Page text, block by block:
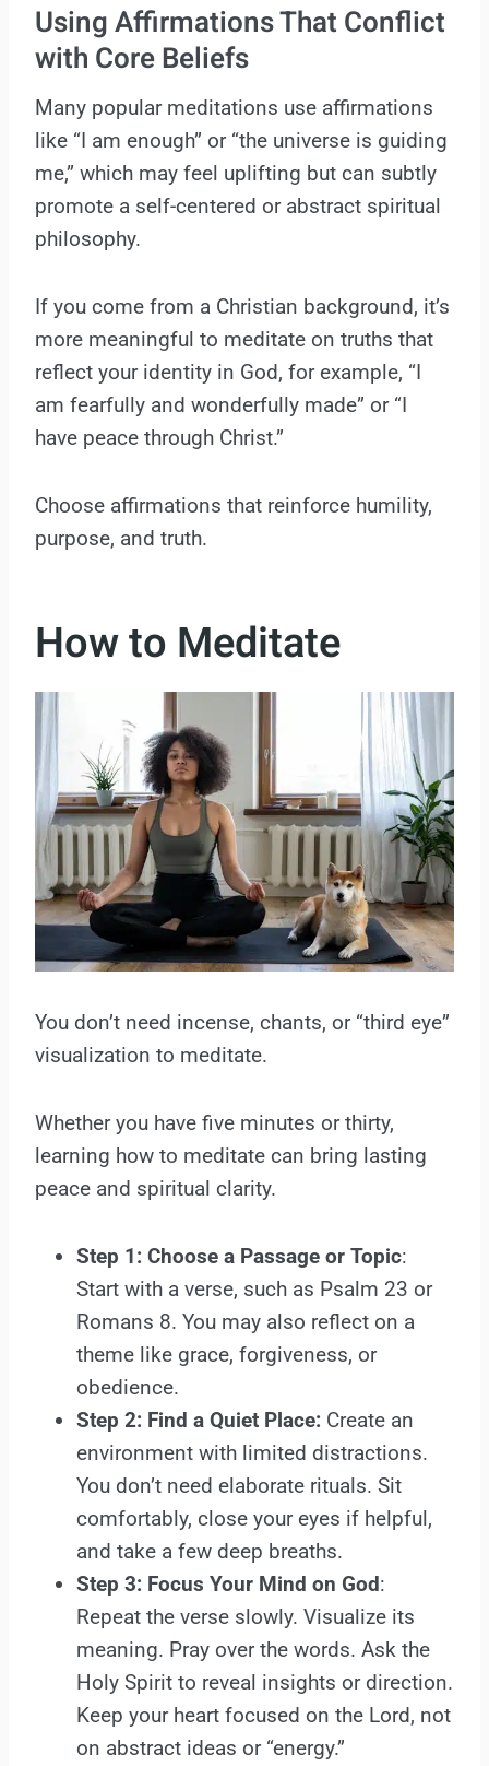
Using Affirmations That Conflict
with Core Beliefs
Many popular meditations use affirmations
like “I am enough” or “the universe is guiding
me,” which may feel uplifting but can subtly
promote a self-centered or abstract spiritual
philosophy.
If you come from a Christian background, it’s
more meaningful to meditate on truths that
reflect your identity in God, for example, “I
am fearfully and wonderfully made” or “I
have peace through Christ.”
Choose affirmations that reinforce humility,
purpose, and truth.
How to Meditate
You don’t need incense, chants, or “third eye”
visualization to meditate.
Whether you have five minutes or thirty,
learning how to meditate can bring lasting
peace and spiritual clarity.
Step 1: Choose a Passage or Topic:
Start with a verse, such as Psalm 23 or
Romans 8. You may also reflect on a
theme like grace, forgiveness, or
obedience.
Step 2: Find a Quiet Place: Create an
environment with limited distractions.
You don’t need elaborate rituals. Sit
comfortably, close your eyes if helpful,
and take a few deep breaths.
Step 3: Focus Your Mind on God:
Repeat the verse slowly. Visualize its
meaning. Pray over the words. Ask the
Holy Spirit to reveal insights or direction.
Keep your heart focused on the Lord, not
on abstract ideas or “energy.”